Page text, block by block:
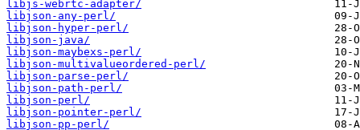
libjs-webrtc-adapter/
libjson-any-perl/
libjson-hyper-perl/
libjson-java/
libjson-maybexs-perl/
libjson-multivalueordered-perl/
libjson-parse-perl/
libjson-path-perl/
libjson-perl/
libjson-pointer-perl/
libjson-pp-perl/